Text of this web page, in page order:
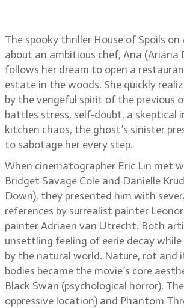
The spooky thriller House of Spoils on
about an ambitious chef, Ana (Ariana
follows her dream to open a
estate in the woods. She quickly
by the vengeful spirit of the previous
battles stress, self-doubt, a skeptical
kitchen chaos, the ghost’s sinister
to sabotage her every step.
When cinematographer Eric Lin met
Bridget Savage Cole and Danielle
Down), they presented him with
references by surrealist painter
painter Adriaen van Utrecht. Both
unsettling feeling of eerie decay while
by the natural world. Nature, rot and
bodies became the movie’s core
Black Swan (psychological horror),
oppressive location) and Phantom